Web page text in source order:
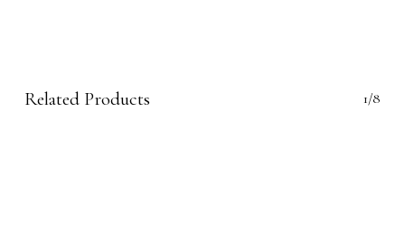
Related Products 1/8